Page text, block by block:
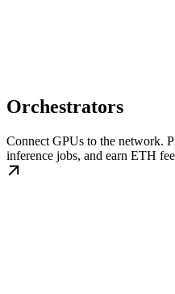
Orchestrators
Connect GPUs to the network.
inference jobs, and earn ETH